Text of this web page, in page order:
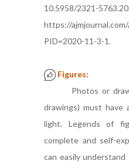
10.5958/2321-
https://
PID=2020-11-3-1.
Figures:
Photos or
drawings) must
light. Legends of
complete and self-
can easily